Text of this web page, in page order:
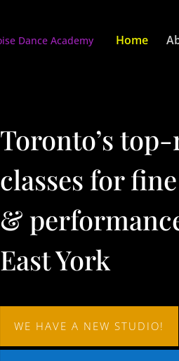
Home
Toronto’s
classes for
&
East York
WE HAVE A NEW STUDIO!